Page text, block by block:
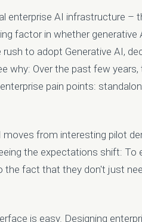
enterprise AI infrastructure –
factor in whether
to adopt Generative AI,
why: Over the past few
pain points:
moves from interesting pilot
the expectations shift: To
the fact that they don't just
is easy. Designing